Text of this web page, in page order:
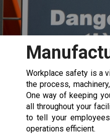
Workplace safety is a
the process,
One way of keeping
all throughout your
to tell your
operations efficient.